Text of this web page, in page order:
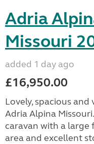
Adria
Missouri
added 1 day ago
£16,950.00
Lovely, spacious
Adria Alpina
caravan with a large
area and excellent